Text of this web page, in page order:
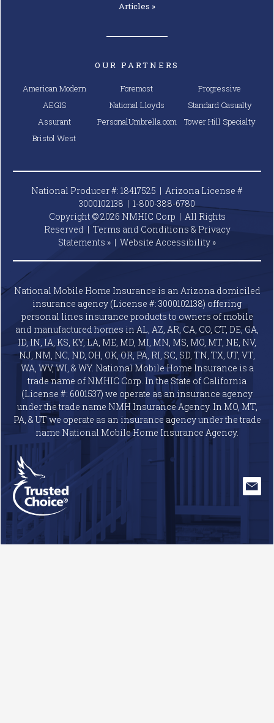
Articles »
OUR PARTNERS
American Modern
AEGIS
Assurant
Bristol West
Foremost
National Lloyds
PersonalUmbrella.com
Progressive
Standard Casualty
Tower Hill Specialty
National Producer #: 18417525 | Arizona License #
3000102138 | 1-800-388-6780
Copyright © 2026 NMHIC Corp | All Rights
Reserved | Terms and Conditions & Privacy
Statements » | Website Accessibility »
National Mobile Home Insurance is an Arizona domiciled
insurance agency (License #: 3000102138) offering
personal lines insurance products to owners of mobile
and manufactured homes in AL, AZ, AR, CA, CO, CT, DE, GA,
ID, IN, IA, KS, KY, LA, ME, MD, MI, MN, MS, MO, MT, NE, NV,
NJ, NM, NC, ND, OH, OK, OR, PA, RI, SC, SD, TN, TX, UT, VT,
WA, WV, WI, & WY. National Mobile Home Insurance is a
trade name of NMHIC Corp. In the State of California
(License #: 6001537) we operate as an insurance agency
under the trade name NMH Insurance Agency. In MO, MT,
PA, & UT we operate as an insurance agency under the trade
name National Mobile Home Insurance Agency.